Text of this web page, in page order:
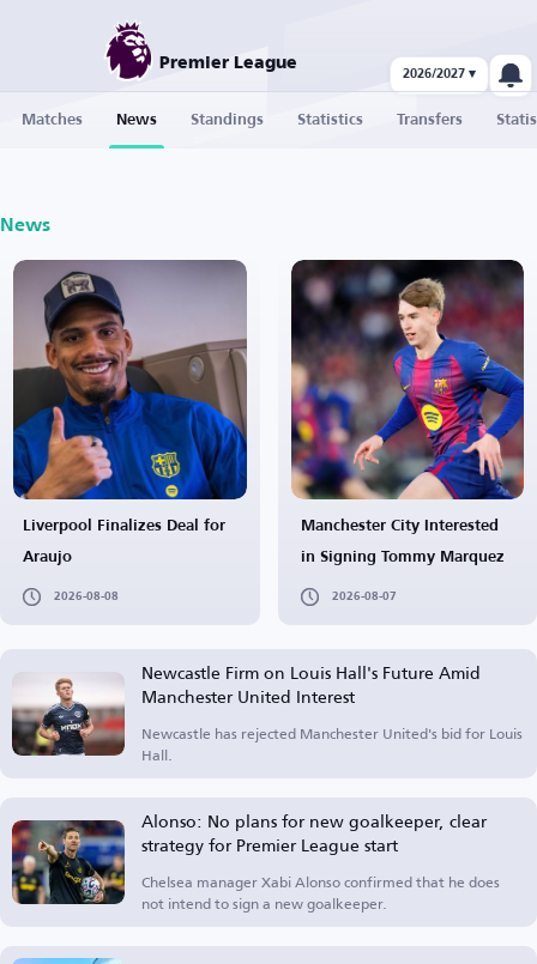
Premier League
2026/2027 ▾
Matches News Standings Statistics Transfers
News
Liverpool Finalizes Deal for
Araujo
2026-08-08
Manchester City Interested
in Signing Tommy Marquez
2026-08-07
Newcastle Firm on Louis Hall's Future Amid
Manchester United Interest
Newcastle has rejected Manchester United's bid for Louis
Hall.
Alonso: No plans for new goalkeeper, clear
strategy for Premier League start
Chelsea manager Xabi Alonso confirmed that he does
not intend to sign a new goalkeeper.